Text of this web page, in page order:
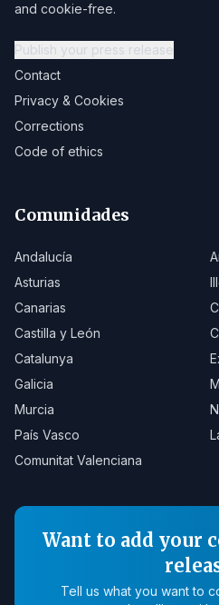
and cookie-free.
Publish your press release
Contact
Privacy & Cookies
Corrections
Code of ethics
Comunidades
Andalucía
Asturias
Canarias
Castilla y León
Catalunya
Galicia
Murcia
País Vasco
Comunitat Valenciana
Want to add your
Tell us what you want to